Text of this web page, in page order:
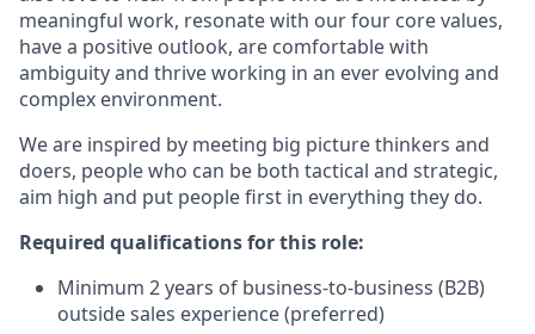
meaningful work, resonate with our four core values,
have a positive outlook, are comfortable with
ambiguity and thrive working in an ever evolving and
complex environment.
We are inspired by meeting big picture thinkers and
doers, people who can be both tactical and strategic,
aim high and put people first in everything they do.
Required qualifications for this role:
Minimum 2 years of business-to-business (B2B)
outside sales experience (preferred)